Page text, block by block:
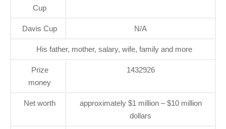
Cup
Davis Cup N/A
His father, mother, salary, wife, family and more
Prize
money
1432926
Net worth
approximately $1 million – $10 million
dollars